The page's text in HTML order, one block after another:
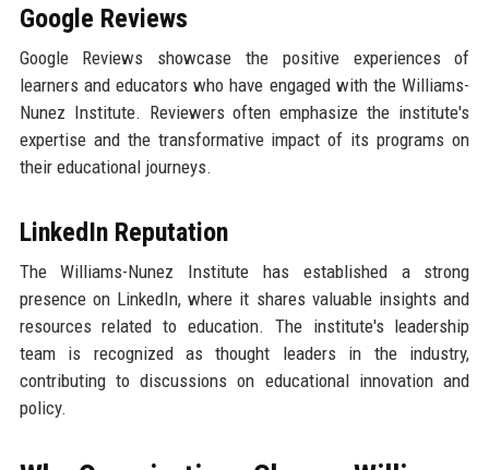
Google Reviews
Google Reviews showcase the positive experiences of
learners and educators who have engaged with the Williams-
Nunez Institute. Reviewers often emphasize the institute's
expertise and the transformative impact of its programs on
their educational journeys.
LinkedIn Reputation
The Williams-Nunez Institute has established a strong
presence on LinkedIn, where it shares valuable insights and
resources related to education. The institute's leadership
team is recognized as thought leaders in the industry,
contributing to discussions on educational innovation and
policy.